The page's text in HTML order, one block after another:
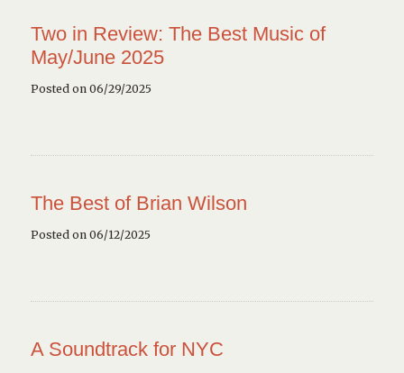
Two in Review: The Best Music of
May/June 2025
Posted on 06/29/2025
The Best of Brian Wilson
Posted on 06/12/2025
A Soundtrack for NYC